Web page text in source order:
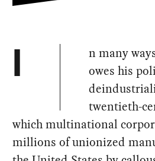
I
n many
owes his
twentieth-
which multinational
millions of unionized